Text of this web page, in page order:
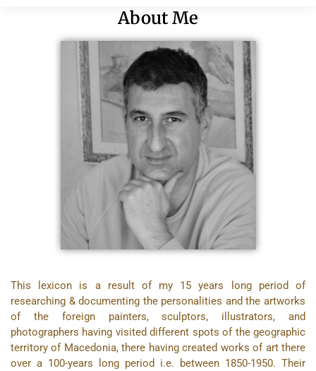
About Me
This lexicon is a result of my 15 years long period of
researching & documenting the personalities and the artworks
of the foreign painters, sculptors, illustrators, and
photographers having visited different spots of the geographic
territory of Macedonia, there having created works of art there
over a 100-years long period i.e. between 1850-1950. Their